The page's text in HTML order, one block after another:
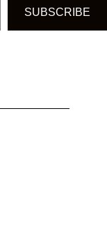
SUBSCRIBE